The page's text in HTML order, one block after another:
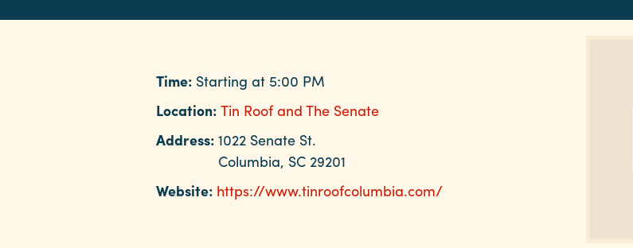
Time: Starting at 5:00 PM
Location: Tin Roof and The Senate
Address: 1022 Senate St.
Columbia, SC 29201
Website: https://www.tinroofcolumbia.com/